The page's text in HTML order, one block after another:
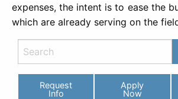
expenses, the intent is to ease the
which are already serving on the
Request
Info
Apply
Now